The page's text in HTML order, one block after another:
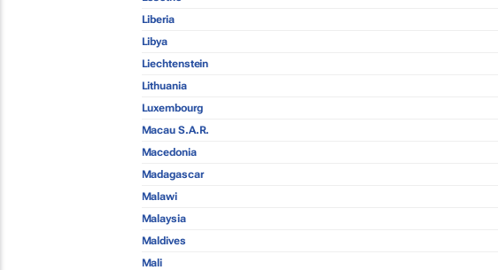
Liberia
Libya
Liechtenstein
Lithuania
Luxembourg
Macau S.A.R.
Macedonia
Madagascar
Malawi
Malaysia
Maldives
Mali